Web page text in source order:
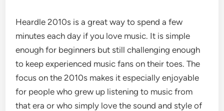
Heardle 2010s is a great way to spend a few
minutes each day if you love music. It is simple
enough for beginners but still challenging enough
to keep experienced music fans on their toes. The
focus on the 2010s makes it especially enjoyable
for people who grew up listening to music from
that era or who simply love the sound and style of